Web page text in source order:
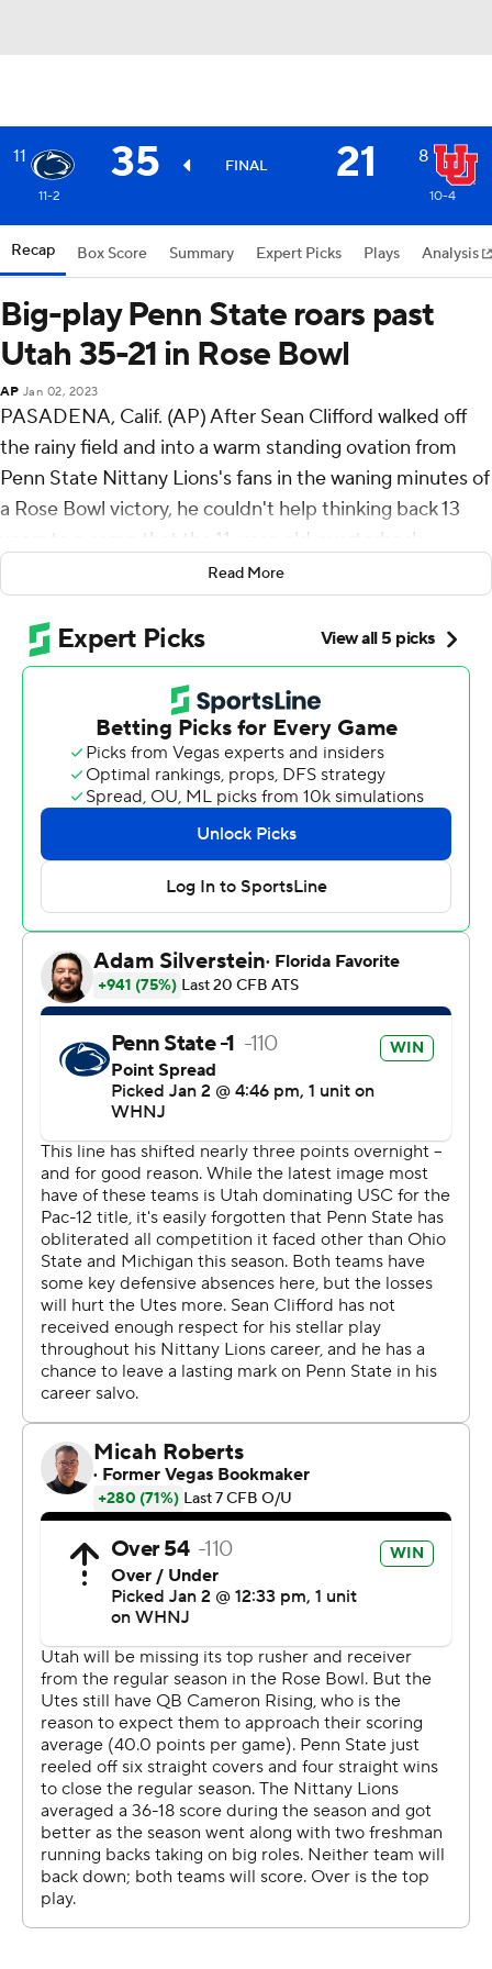
11 35 FINAL 21 8
11-2 10-4
Recap Box Score Summary Expert Picks Plays Analysis
Big-play Penn State roars past
Utah 35-21 in Rose Bowl
AP Jan 02, 2023
PASADENA, Calif. (AP) After Sean Clifford walked off
the rainy field and into a warm standing ovation from
Penn State Nittany Lions's fans in the waning minutes of
a Rose Bowl victory, he couldn't help thinking back 13
years to a camp that the 11-year-old quarterback
attended in this venerable stadium.
''I just remember falling in love with football,'' Clifford
said of his first trip to Pasadena. ''For it to come full
circle, and then to be able to be a spoke in the wheel for
this team in the Rose Bowl, is just such a blessing.''
Clifford and his teammates undoubtedly did their part
to pass their love to a new generation of Nittany Lions
with a monumental series of big plays in a 35-21 victory
over No. 7 Utah Utes on Monday in the 109th edition of
the Granddaddy of Them All.
Early in the third quarter, freshman Nicholas Singleton
made a tiebreaking 87-yard touchdown run. On the first
snap of the fourth KeAndre Lambert-Smith made the
longest touchdown reception in Rose Bowl history on an
88-yard pass from Clifford.
Those two scores - and Utah quarterback Cameron
Rising's game-ending injury in the third quarter -
decided it in favor of the ninth-ranked Nittany Lions (11-
2), whose reward for a resilient season was the second
Rose Bowl victory in school history.
They stood on stage together afterward amid floating
confetti and falling rain, oblivious to both artificial and
natural elements after Penn State's first Rose Bowl
triumph since Jan. 2, 1995.
''Our guys just stuck together, made some big plays
when we needed to, and we found a way to get a win
against a really good Utah team,'' Penn State coach
James Franklin said.
Clifford passed for 279 yards and two touchdowns in an
impressive farewell to Penn State, and Singleton rushed
for 120 yards and two more scores.
The big plays stuck out: Penn State's offense racked up
448 yards with just 15 first downs, and the defense
made two interceptions in Nittany Lions territory.
Singleton broke open a well-played game when he
slashed through Utah's defensive front and outran the
secondary for his second touchdown early in the third
quarter, surpassing 1,000 yards in his impressive
freshman season along the way.
Read More